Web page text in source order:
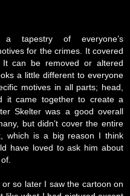
of everyone’s
for the crimes. It covered
can be removed or altered
a little different to everyone
motives in all parts; head,
it came together to create a
Skelter was a good overall
but didn’t cover the entire
which is a big reason I think
have loved to ask him about
so later I saw the cartoon on